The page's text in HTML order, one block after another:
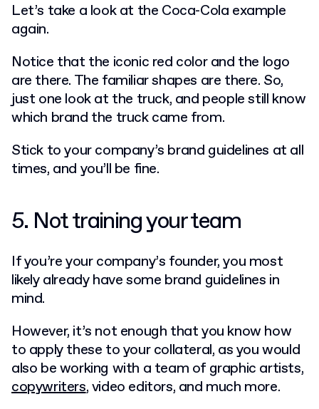
Let’s take a look at the Coca-Cola example
again.
Notice that the iconic red color and the logo
are there. The familiar shapes are there. So,
just one look at the truck, and people still know
which brand the truck came from.
Stick to your company’s brand guidelines at all
times, and you’ll be fine.
5. Not training your team
If you’re your company’s founder, you most
likely already have some brand guidelines in
mind.
However, it’s not enough that you know how
to apply these to your collateral, as you would
also be working with a team of graphic artists,
copywriters, video editors, and much more.